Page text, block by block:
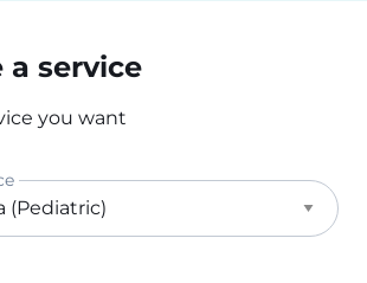
a service
you want